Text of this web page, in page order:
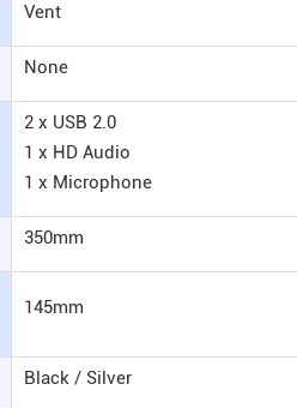
Vent
None
2 x USB 2.0
1 x HD Audio
1 x Microphone
350mm
145mm
Black / Silver